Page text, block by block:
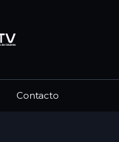
Contacto